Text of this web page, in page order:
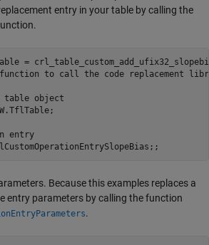
entry in your table by calling the
function to call the code replacement
table object
entry
Because this examples replaces a
entry parameters by calling the function
.